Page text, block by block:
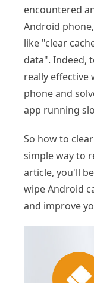
encountered
Android
like "clear
data". Indeed,
really effective
phone and
app running
So how to
simple way to
article, you'll
wipe Android
and improve